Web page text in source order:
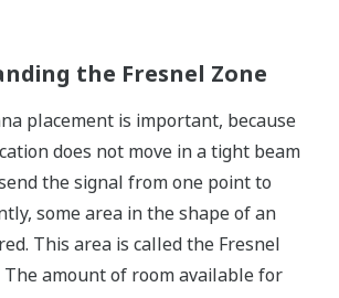
the Fresnel Zone
placement is important, because
does not move in a tight beam
the signal from one point to
some area in the shape of an
This area is called the Fresnel
The amount of room available for